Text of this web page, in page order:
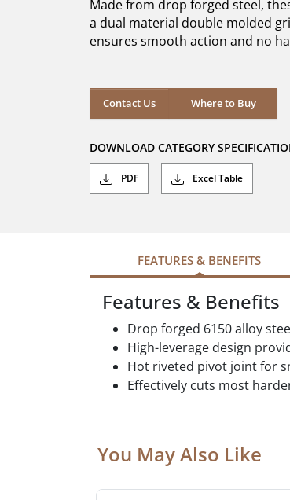
stars.
3
Made from drop forged steel,
a dual material double molded
ensures smooth action and no
Contact Us Where to Buy
Where to Buy
DOWNLOAD CATEGORY
PDF Excel Table
FEATURES & BENEFITS
Features & Benefits
Drop forged 6150 alloy
High-leverage design
Hot riveted pivot joint for
Effectively cuts most
You May Also Like